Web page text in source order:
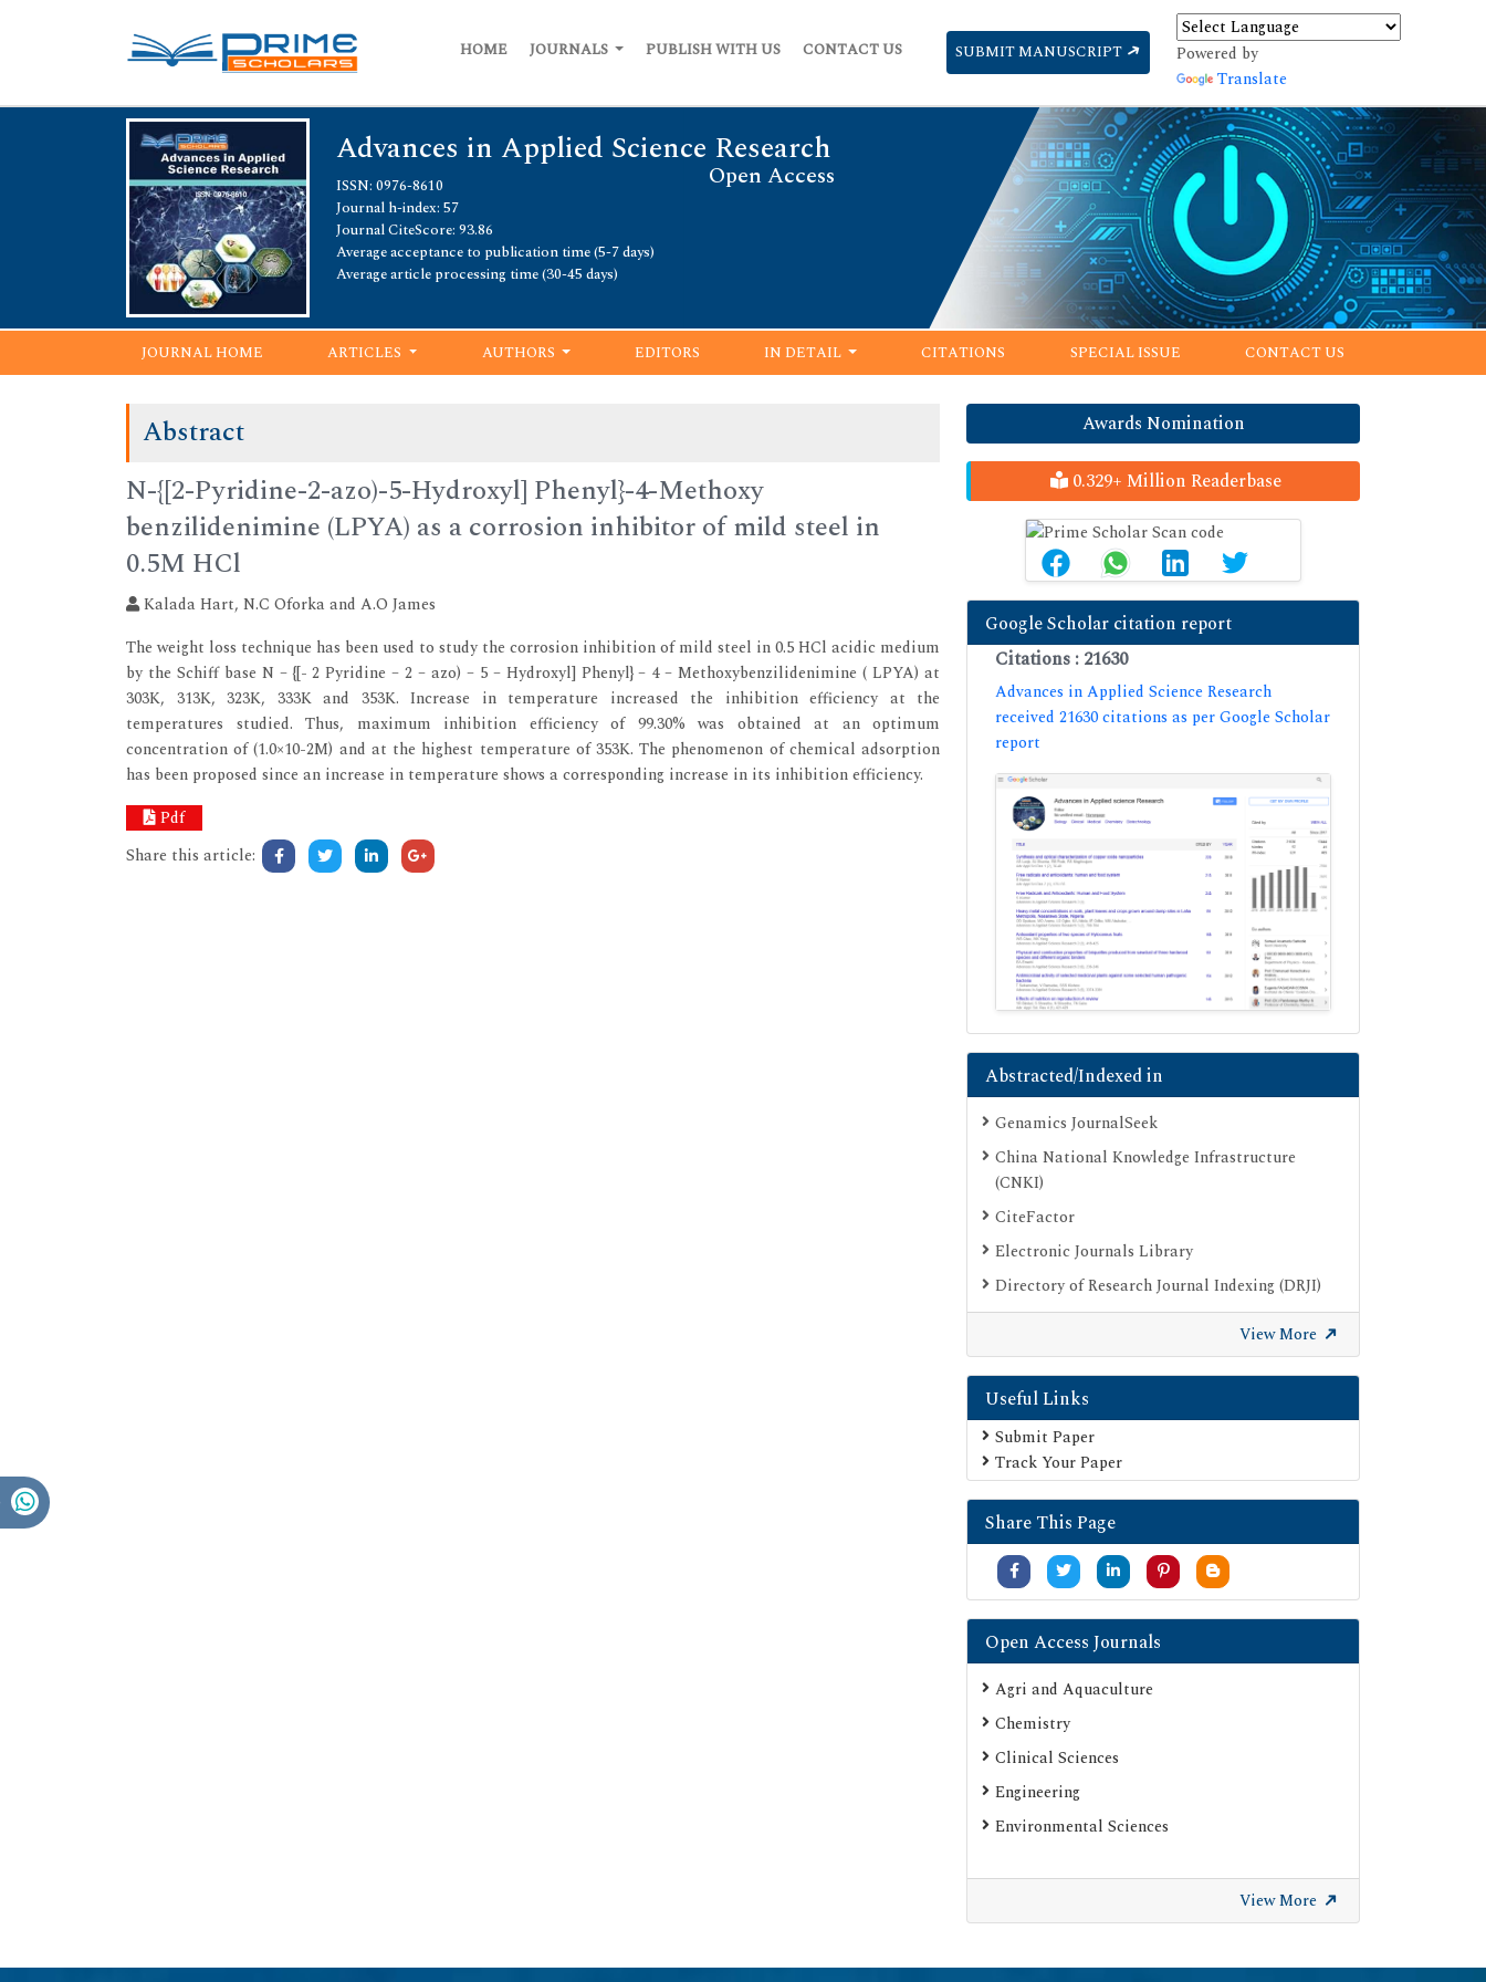
HOME JOURNALS PUBLISH WITH US CONTACT US SUBMIT MANUSCRIPT
Powered by
Translate
Advances in Applied Science Research
Open Access
ISSN: 0976-8610
Journal h-index: 57
Journal CiteScore: 93.86
Average acceptance to publication time (5-7 days)
Average article processing time (30-45 days)
JOURNAL HOME ARTICLES AUTHORS EDITORS IN DETAIL CITATIONS SPECIAL ISSUE CONTACT US
Abstract
N-{[2-Pyridine-2-azo)-5-Hydroxyl] Phenyl}-4-Methoxy
benzilidenimine (LPYA) as a corrosion inhibitor of mild steel in
0.5M HCl
Kalada Hart, N.C Oforka and A.O James
The weight loss technique has been used to study the corrosion inhibition of mild steel in 0.5 HCl acidic medium
by the Schiff base N – {[- 2 Pyridine – 2 – azo) – 5 – Hydroxyl] Phenyl} – 4 – Methoxybenzilidenimine ( LPYA) at
303K, 313K, 323K, 333K and 353K. Increase in temperature increased the inhibition efficiency at the
temperatures studied. Thus, maximum inhibition efficiency of 99.30% was obtained at an optimum
concentration of (1.0×10-2M) and at the highest temperature of 353K. The phenomenon of chemical adsorption
has been proposed since an increase in temperature shows a corresponding increase in its inhibition efficiency.
Pdf
Share this article:
Awards Nomination
0.329+ Million Readerbase
Google Scholar citation report
Citations : 21630
Advances in Applied Science Research
received 21630 citations as per Google Scholar
report
Abstracted/Indexed in
Genamics JournalSeek
China National Knowledge Infrastructure
(CNKI)
CiteFactor
Electronic Journals Library
Directory of Research Journal Indexing (DRJI)
OCLC- WorldCat
Proquest Summons
Publons
Geneva Foundation for Medical Education
and Research
Euro Pub
Google Scholar
SHERPA ROMEO
Secret Search Engine Labs
Serials Union Catalogue (SUNCAT)
View More
Useful Links
Submit Paper
Track Your Paper
Share This Page
Open Access Journals
Agri and Aquaculture
Chemistry
Clinical Sciences
Engineering
Environmental Sciences
View More